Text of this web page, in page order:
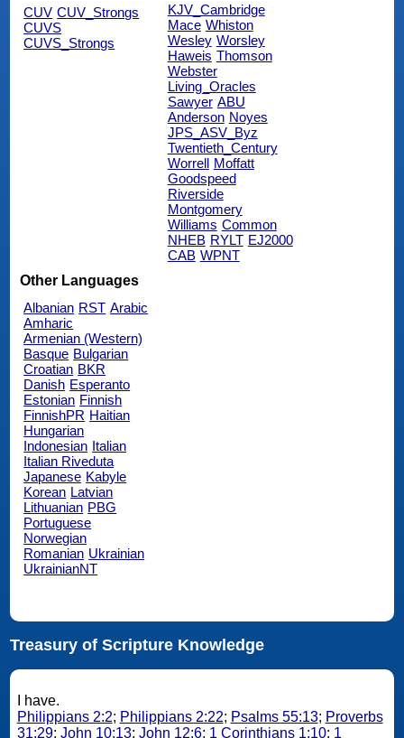
CUV CUV_Strongs
CUVS
CUVS_Strongs
KJV_Cambridge
Mace Whiston
Wesley Worsley
Haweis Thomson
Webster
Living_Oracles
Sawyer ABU
Anderson Noyes
JPS_ASV_Byz
Twentieth_Century
Worrell Moffatt
Goodspeed
Riverside
Montgomery
Williams Common
NHEB RYLT EJ2000
CAB WPNT
Other Languages
Albanian RST Arabic
Amharic
Armenian (Western)
Basque Bulgarian
Croatian BKR
Danish Esperanto
Estonian Finnish
FinnishPR Haitian
Hungarian
Indonesian Italian
Italian Riveduta
Japanese Kabyle
Korean Latvian
Lithuanian PBG
Portuguese
Norwegian
Romanian Ukrainian
UkrainianNT
Treasury of Scripture Knowledge
I have.
Philippians 2:2; Philippians 2:22; Psalms 55:13; Proverbs
31:29; John 10:13; John 12:6; 1 Corinthians 1:10; 1